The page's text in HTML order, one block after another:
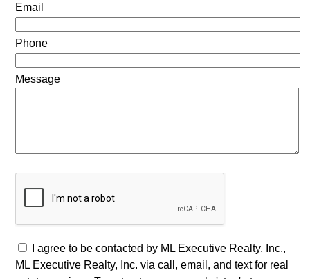
Email
Phone
Message
I agree to be contacted by ML Executive Realty, Inc.,
ML Executive Realty, Inc. via call, email, and text for real